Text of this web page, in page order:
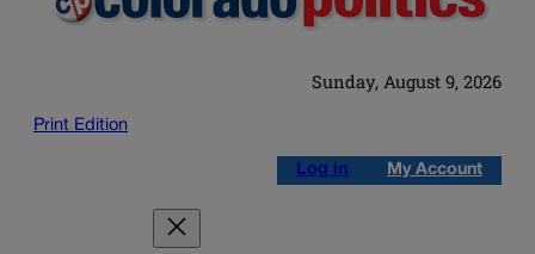
Sunday, August 9, 2026
Print Edition
Log in My Account